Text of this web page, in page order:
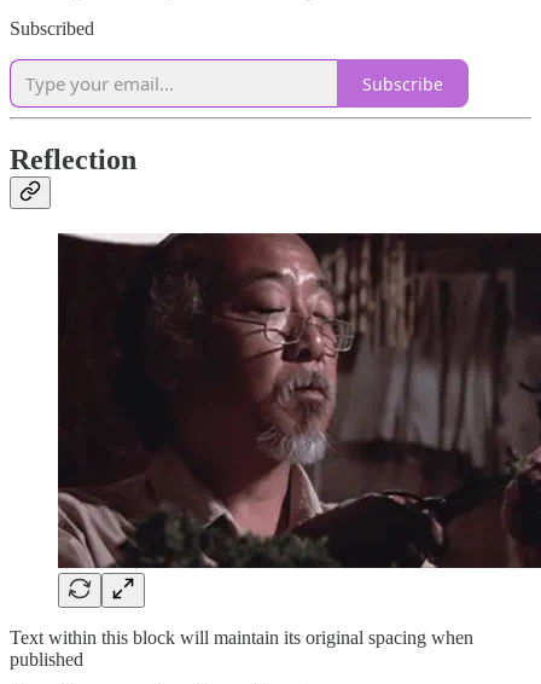
Subscribed
Subscribe
Reflection
Text within this block will maintain its original spacing when
published